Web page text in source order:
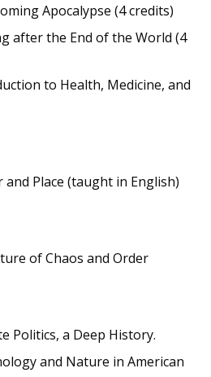
Apocalypse (4 credits)
after the End of the World (4
to Health, Medicine, and
and Place (taught in English)
of Chaos and Order
Politics, a Deep History.
and Nature in American